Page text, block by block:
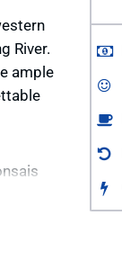
River.
ample